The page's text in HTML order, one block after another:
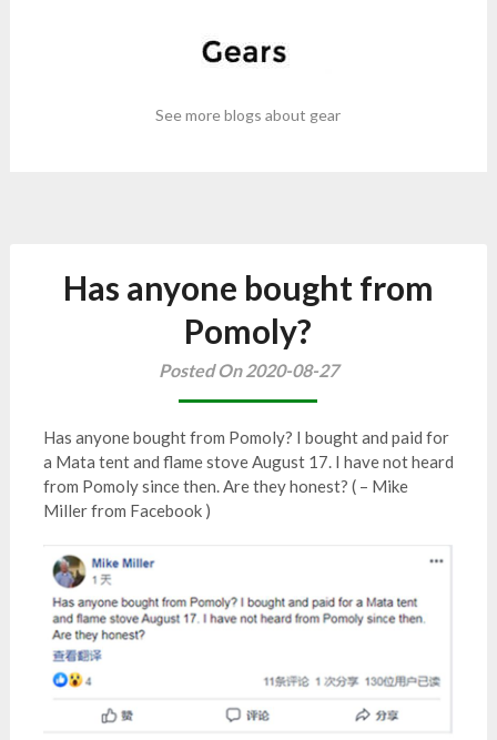
See more blogs about gear
Has anyone bought from
Pomoly?
Posted On 2020-08-27
Has anyone bought from Pomoly? I bought and paid for
a Mata tent and flame stove August 17. I have not heard
from Pomoly since then. Are they honest? ( – Mike
Miller from Facebook )